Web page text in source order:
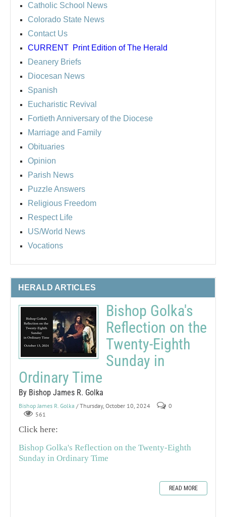
Catholic School News
Colorado State News
Contact Us
CURRENT Print Edition of The Herald
Deanery Briefs
Diocesan News
Spanish
Eucharistic Revival
Fortieth Anniversary of the Diocese
Marriage and Family
Obituaries
Opinion
Parish News
Puzzle Answers
Religious Freedom
Respect Life
US/World News
Vocations
HERALD ARTICLES
Bishop Golka's
Reflection on the
Twenty-Eighth
Sunday in
Ordinary Time
By Bishop James R. Golka
Bishop James R. Golka / Thursday, October 10, 2024
0
561
Click here:
Bishop Golka's Reflection on the Twenty-Eighth
Sunday in Ordinary Time
READ MORE